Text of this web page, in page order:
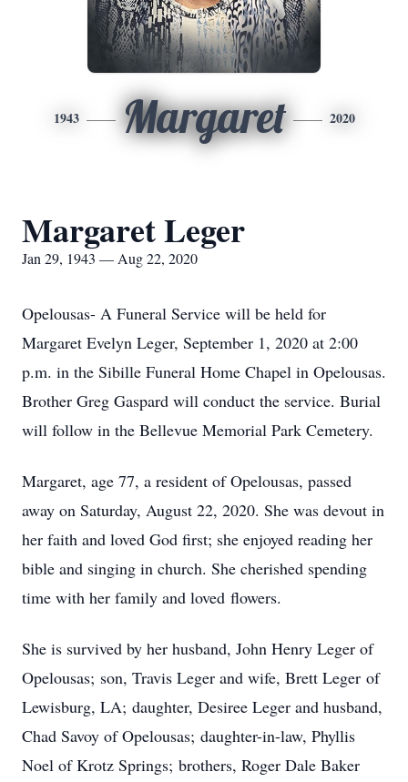
1943 Margaret 2020
Margaret Leger
Jan 29, 1943 — Aug 22, 2020
Opelousas- A Funeral Service will be held for
Margaret Evelyn Leger, September 1, 2020 at 2:00
p.m. in the Sibille Funeral Home Chapel in Opelousas.
Brother Greg Gaspard will conduct the service. Burial
will follow in the Bellevue Memorial Park Cemetery.
Margaret, age 77, a resident of Opelousas, passed
away on Saturday, August 22, 2020. She was devout in
her faith and loved God first; she enjoyed reading her
bible and singing in church. She cherished spending
time with her family and loved flowers.
She is survived by her husband, John Henry Leger of
Opelousas; son, Travis Leger and wife, Brett Leger of
Lewisburg, LA; daughter, Desiree Leger and husband,
Chad Savoy of Opelousas; daughter-in-law, Phyllis
Noel of Krotz Springs; brothers, Roger Dale Baker